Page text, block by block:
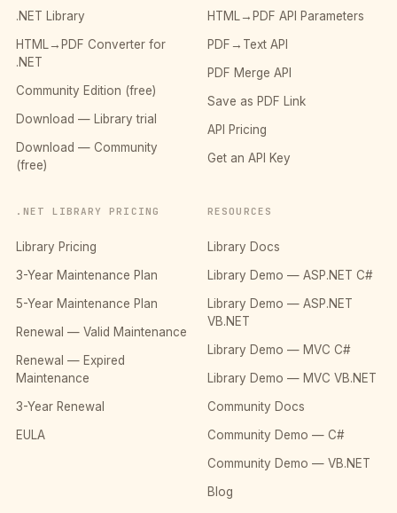
.NET Library
HTML→PDF Converter for
.NET
Community Edition (free)
Download — Library trial
Download — Community
(free)
HTML→PDF API Parameters
PDF→Text API
PDF Merge API
Save as PDF Link
API Pricing
Get an API Key
.NET LIBRARY PRICING
Library Pricing
3-Year Maintenance Plan
5-Year Maintenance Plan
Renewal — Valid Maintenance
Renewal — Expired
Maintenance
3-Year Renewal
EULA
RESOURCES
Library Docs
Library Demo — ASP.NET C#
Library Demo — ASP.NET
VB.NET
Library Demo — MVC C#
Library Demo — MVC VB.NET
Community Docs
Community Demo — C#
Community Demo — VB.NET
Blog